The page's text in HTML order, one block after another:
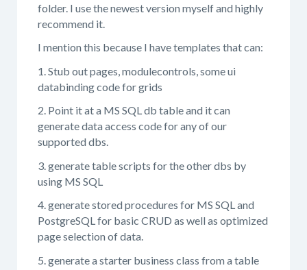
folder. I use the newest version myself and highly
recommend it.
I mention this because I have templates that can:
1. Stub out pages, modulecontrols, some ui
databinding code for grids
2. Point it at a MS SQL db table and it can
generate data access code for any of our
supported dbs.
3. generate table scripts for the other dbs by
using MS SQL
4. generate stored procedures for MS SQL and
PostgreSQL for basic CRUD as well as optimized
page selection of data.
5. generate a starter business class from a table